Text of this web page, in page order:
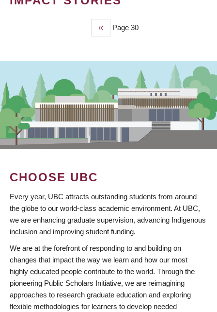
Previous
page
‹‹ Page 30
CHOOSE UBC
Every year, UBC attracts outstanding students from around
the globe to our world-class academic environment. At UBC,
we are enhancing graduate supervision, advancing Indigenous
inclusion and improving student funding.
We are at the forefront of responding to and building on
changes that impact the way we learn and how our most
highly educated people contribute to the world. Through the
pioneering Public Scholars Initiative, we are reimagining
approaches to research graduate education and exploring
flexible methodologies for learners to develop needed